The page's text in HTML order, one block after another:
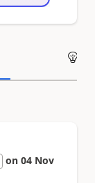
on 04 Nov